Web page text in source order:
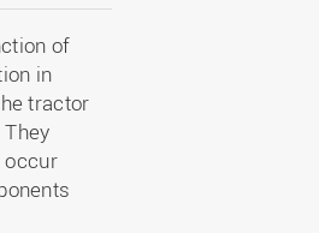
of
in
tractor
occur